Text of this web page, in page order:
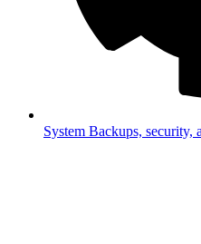
System Backups, security,